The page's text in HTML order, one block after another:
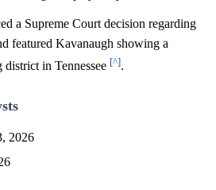
a Supreme Court decision regarding
featured Kavanaugh showing a
in Tennessee [^].
2026